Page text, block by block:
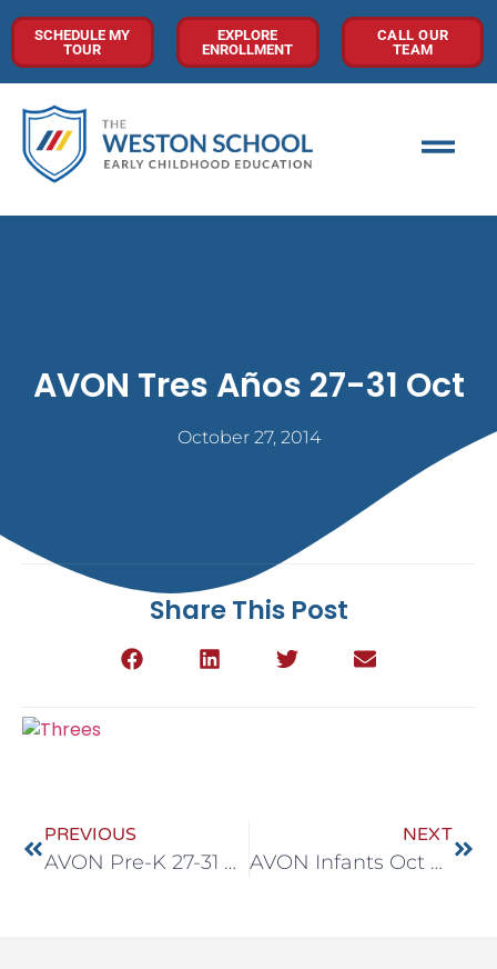
SCHEDULE MY
TOUR
EXPLORE
ENROLLMENT
CALL OUR
TEAM
AVON Tres Años 27-31 Oct
October 27, 2014
Share This Post
PREVIOUS
AVON Pre-K 27-31 Oct
NEXT
AVON Infants Oct 27-31